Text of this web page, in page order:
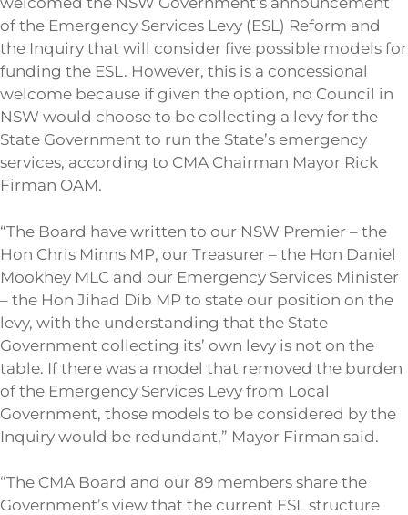
of the Emergency Services Levy (ESL) Reform and
the Inquiry that will consider five possible models for
funding the ESL. However, this is a concessional
welcome because if given the option, no Council in
NSW would choose to be collecting a levy for the
State Government to run the State’s emergency
services, according to CMA Chairman Mayor Rick
Firman OAM.
“The Board have written to our NSW Premier – the
Hon Chris Minns MP, our Treasurer – the Hon Daniel
Mookhey MLC and our Emergency Services Minister
– the Hon Jihad Dib MP to state our position on the
levy, with the understanding that the State
Government collecting its’ own levy is not on the
table. If there was a model that removed the burden
of the Emergency Services Levy from Local
Government, those models to be considered by the
Inquiry would be redundant,” Mayor Firman said.
“The CMA Board and our 89 members share the
Government’s view that the current ESL structure